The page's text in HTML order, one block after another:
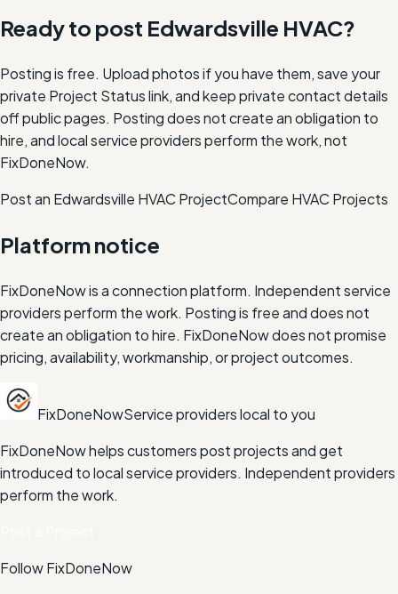
Ready to post Edwardsville HVAC?
Posting is free. Upload photos if you have them, save your
private Project Status link, and keep private contact details
off public pages. Posting does not create an obligation to
hire, and local service providers perform the work, not
FixDoneNow.
Post an Edwardsville HVAC ProjectCompare HVACProjects
Platform notice
FixDoneNow is a connection platform. Independent service
providers perform the work. Posting is free and does not
create an obligation to hire. FixDoneNow does not promise
pricing, availability, workmanship, or project outcomes.
FixDoneNowService providers local to you
FixDoneNow helps customers post projects and get
introduced to local service providers. Independent providers
perform the work.
Follow FixDoneNow